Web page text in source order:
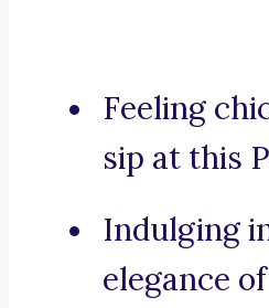
Feeling
sip at this
Indulging
elegance